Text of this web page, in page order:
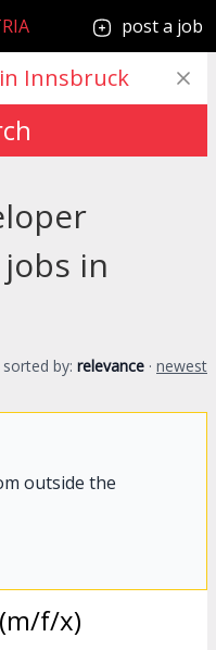
post a job
in
sorted by: relevance · newest
outside the
f/x)